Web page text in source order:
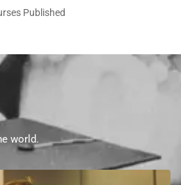
Published
world.